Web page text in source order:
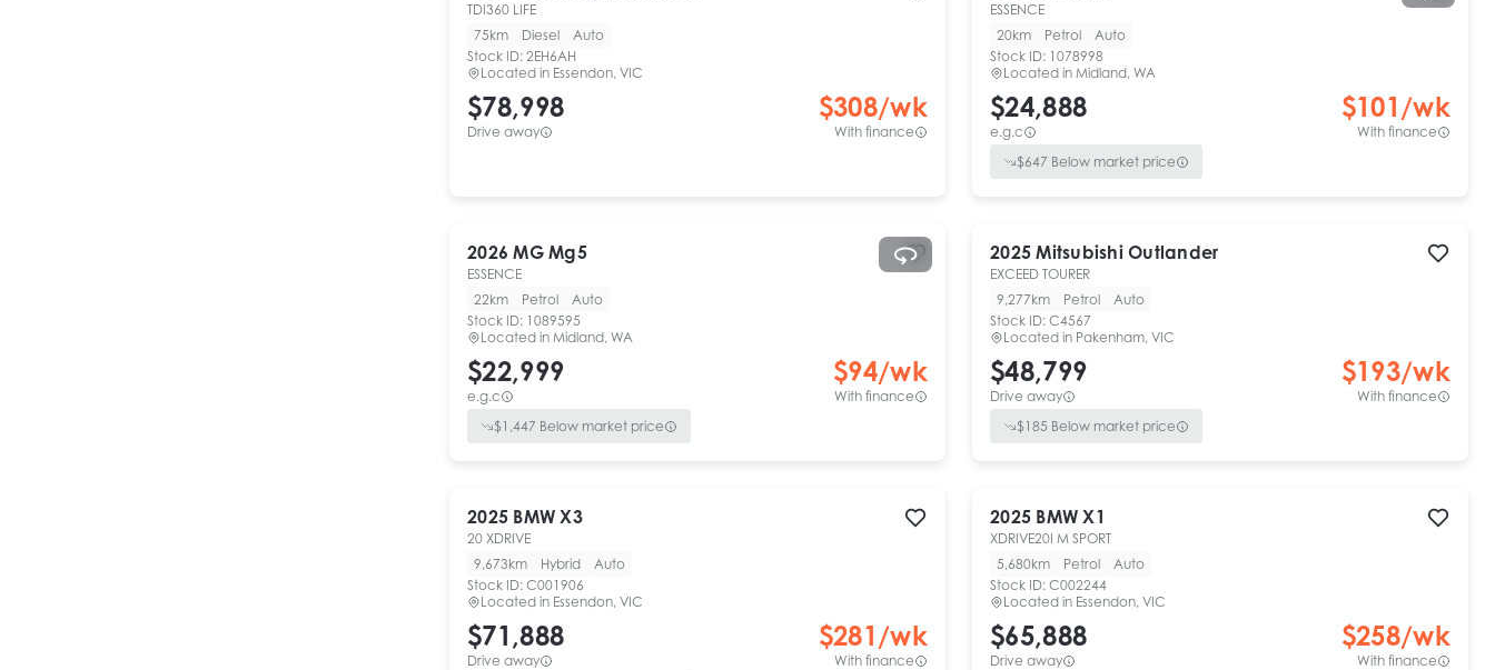
TDI360 LIFE
75km
Diesel
Auto
Stock ID: 2EH6AH
Located in Essendon, VIC
$78,998
Drive away
$308/wk
With finance
ESSENCE
20km
Petrol
Auto
Stock ID: 1078998
Located in Midland, WA
$24,888
e.g.c
$101/wk
With finance
$647 Below market price
2026 MG Mg5
ESSENCE
22km
Petrol
Auto
Stock ID: 1089595
Located in Midland, WA
$22,999
e.g.c
$94/wk
With finance
$1,447 Below market price
2025 Mitsubishi Outlander
EXCEED TOURER
9,277km
Petrol
Auto
Stock ID: C4567
Located in Pakenham, VIC
$48,799
Drive away
$193/wk
With finance
$185 Below market price
2025 BMW X3
20 XDRIVE
9,673km
Hybrid
Auto
Stock ID: C001906
Located in Essendon, VIC
$71,888
Drive away
$281/wk
With finance
2025 BMW X1
XDRIVE20I M SPORT
5,680km
Petrol
Auto
Stock ID: C002244
Located in Essendon, VIC
$65,888
Drive away
$258/wk
With finance